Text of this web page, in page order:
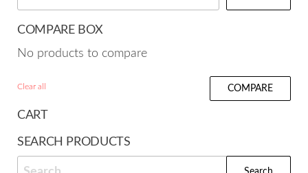
COMPARE BOX
No products to compare
Clear all COMPARE
CART
SEARCH PRODUCTS
Search